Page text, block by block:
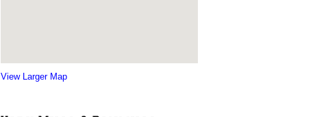
View Larger Map